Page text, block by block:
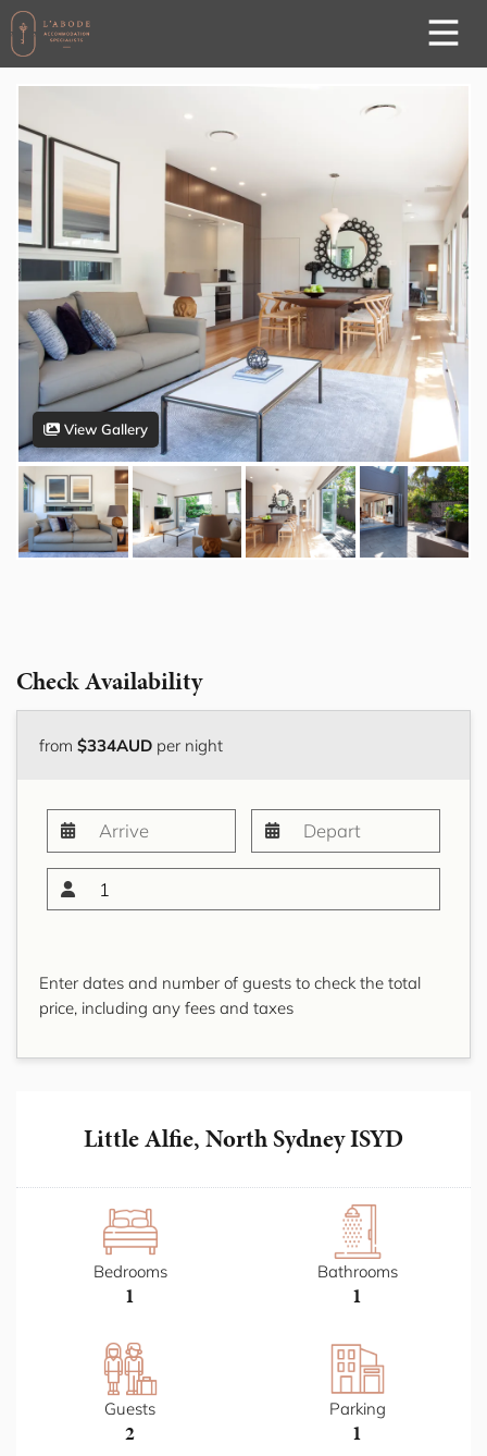
View Gallery
Check Availability
from $334AUD per night
1
Enter dates and number of guests to check the total
price, including any fees and taxes
Little Alfie, North Sydney ISYD
Bedrooms
1
Bathrooms
1
Guests
2
Parking
1